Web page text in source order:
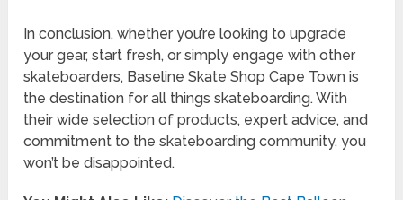
In conclusion, whether you’re looking to upgrade
your gear, start fresh, or simply engage with other
skateboarders, Baseline Skate Shop Cape Town is
the destination for all things skateboarding. With
their wide selection of products, expert advice, and
commitment to the skateboarding community, you
won’t be disappointed.